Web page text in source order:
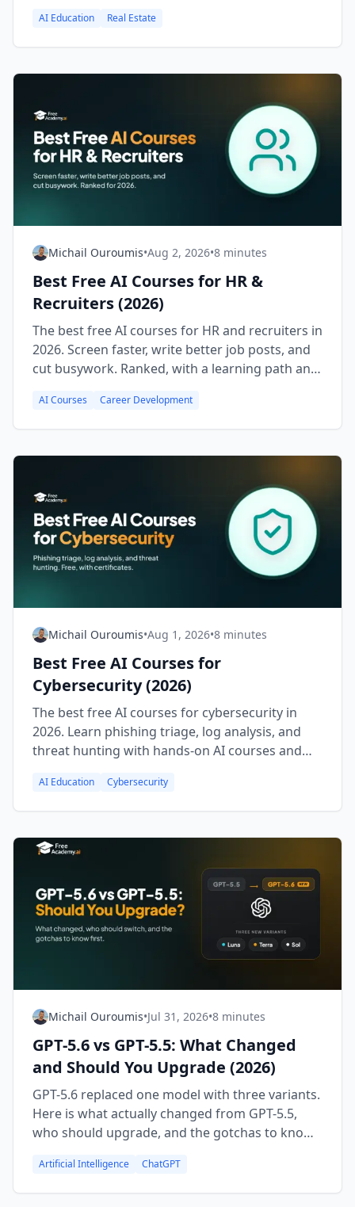
AI Education Real Estate
Michail Ouroumis•Aug 2, 2026•8 minutes
Best Free AI Courses for HR &
Recruiters (2026)
The best free AI courses for HR and recruiters in
2026. Screen faster, write better job posts, and
cut busywork. Ranked, with a learning path and
AI Courses Career Development
Michail Ouroumis•Aug 1, 2026•8 minutes
Best Free AI Courses for
Cybersecurity (2026)
The best free AI courses for cybersecurity in
2026. Learn phishing triage, log analysis, and
threat hunting with hands-on AI courses and
AI Education Cybersecurity
Michail Ouroumis•Jul 31, 2026•8 minutes
GPT-5.6 vs GPT-5.5: What Changed
and Should You Upgrade (2026)
GPT-5.6 replaced one model with three variants.
Here is what actually changed from GPT-5.5,
who should upgrade, and the gotchas to know
Artificial Intelligence ChatGPT